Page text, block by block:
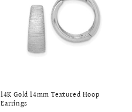
14K Gold 14mm Textured Hoop
Earrings